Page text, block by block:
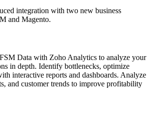
integration with two new business
and Magento.
Data with Zoho Analytics to analyze your
in depth. Identify bottlenecks, optimize
interactive reports and dashboards. Analyze
and customer trends to improve profitability